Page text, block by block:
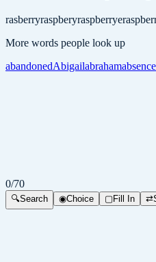
rasberryraspberyraspberrye
More words people look up
abandonedAbigailabrahamabsence
0/70
🔍Search ◉Choice ▢Fill In ⇄